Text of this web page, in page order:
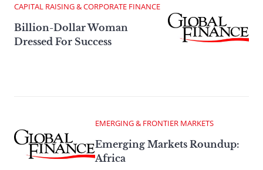
CAPITAL RAISING & CORPORATE FINANCE
Billion-Dollar Woman
Dressed For Success
EMERGING & FRONTIER MARKETS
Emerging Markets Roundup:
Africa